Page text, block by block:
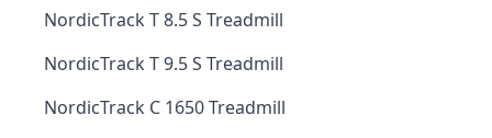
NordicTrack T 8.5 S Treadmill
NordicTrack T 9.5 S Treadmill
NordicTrack C 1650 Treadmill